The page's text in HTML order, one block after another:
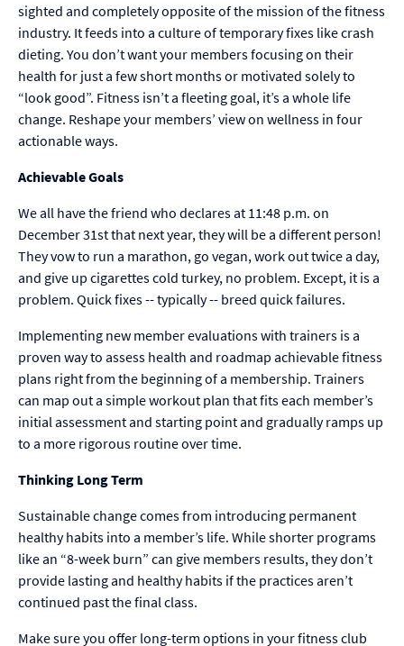
sighted and completely opposite of the mission of the fitness
industry. It feeds into a culture of temporary fixes like crash
dieting. You don’t want your members focusing on their
health for just a few short months or motivated solely to
“look good”. Fitness isn’t a fleeting goal, it’s a whole life
change. Reshape your members’ view on wellness in four
actionable ways.
Achievable Goals
We all have the friend who declares at 11:48 p.m. on
December 31st that next year, they will be a different person!
They vow to run a marathon, go vegan, work out twice a day,
and give up cigarettes cold turkey, no problem. Except, it is a
problem. Quick fixes -- typically -- breed quick failures.
Implementing new member evaluations with trainers is a
proven way to assess health and roadmap achievable fitness
plans right from the beginning of a membership. Trainers
can map out a simple workout plan that fits each member’s
initial assessment and starting point and gradually ramps up
to a more rigorous routine over time.
Thinking Long Term
Sustainable change comes from introducing permanent
healthy habits into a member’s life. While shorter programs
like an “8-week burn” can give members results, they don’t
provide lasting and healthy habits if the practices aren’t
continued past the final class.
Make sure you offer long-term options in your fitness club